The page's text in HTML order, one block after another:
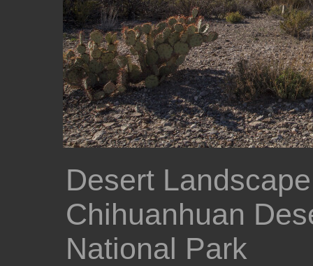
Desert
Chihuanhuan
National Park